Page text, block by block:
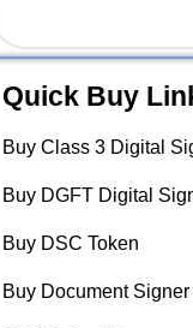
Quick Buy
Buy Class 3 Digital
Buy DGFT Digital
Buy DSC Token
Buy Document Signer